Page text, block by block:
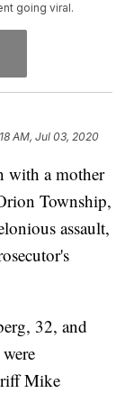
going viral.
AM, Jul 03, 2020
with a mother
Township,
assault,
32, and
Mike